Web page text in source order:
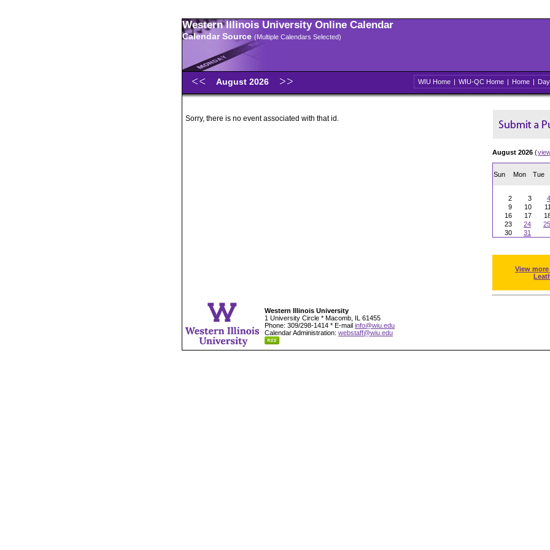
Western Illinois University Online Calendar
Calendar Source (Multiple Calendars Selected)
August 2026 WIU Home | WIU-QC Home | Home | Day
Sorry, there is no event associated with that id.
August 2026 (
Sun Mon Tue
2
3 4
9
10 11
16
17
23
24 25
30
31
View
Western Illinois University
1 University Circle * Macomb, IL 61455
Phone: 309/298-1414 * E-mail info@wiu.edu
Calendar Administration: webstaff@wiu.edu